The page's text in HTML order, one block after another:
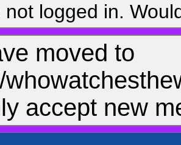
not logged in.
moved to
accept new